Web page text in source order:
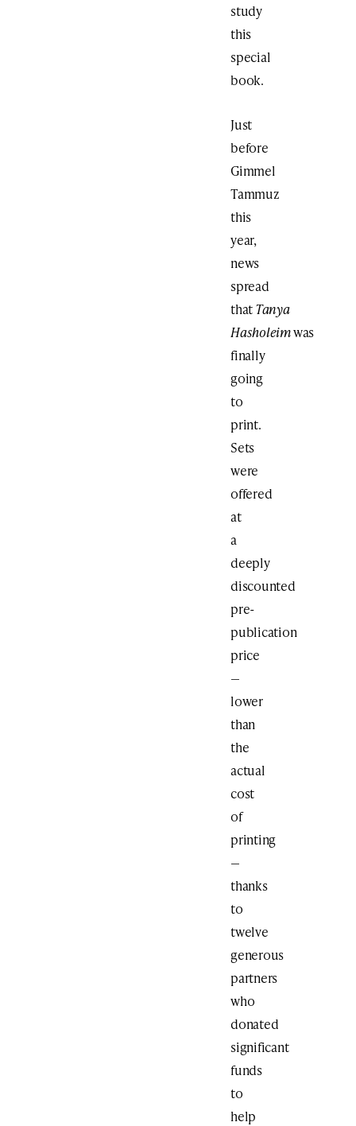
study
this
special
book.
Just
before
Gimmel
Tammuz
this
year,
news
spread
thatTanya
Hasholeimwas
finally
going
to
print.
Sets
were
offered
at
a
deeply
discounted
pre-
publication
price
—
lower
than
the
actual
cost
of
printing
—
thanks
to
twelve
generous
partners
who
donated
significant
funds
to
help